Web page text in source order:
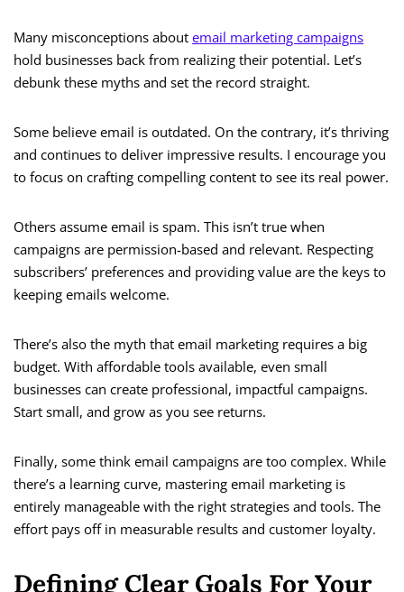
Many misconceptions about email marketing campaigns
hold businesses back from realizing their potential. Let’s
debunk these myths and set the record straight.
Some believe email is outdated. On the contrary, it’s thriving
and continues to deliver impressive results. I encourage you
to focus on crafting compelling content to see its real power.
Others assume email is spam. This isn’t true when
campaigns are permission-based and relevant. Respecting
subscribers’ preferences and providing value are the keys to
keeping emails welcome.
There’s also the myth that email marketing requires a big
budget. With affordable tools available, even small
businesses can create professional, impactful campaigns.
Start small, and grow as you see returns.
Finally, some think email campaigns are too complex. While
there’s a learning curve, mastering email marketing is
entirely manageable with the right strategies and tools. The
effort pays off in measurable results and customer loyalty.
Defining Clear Goals For Your